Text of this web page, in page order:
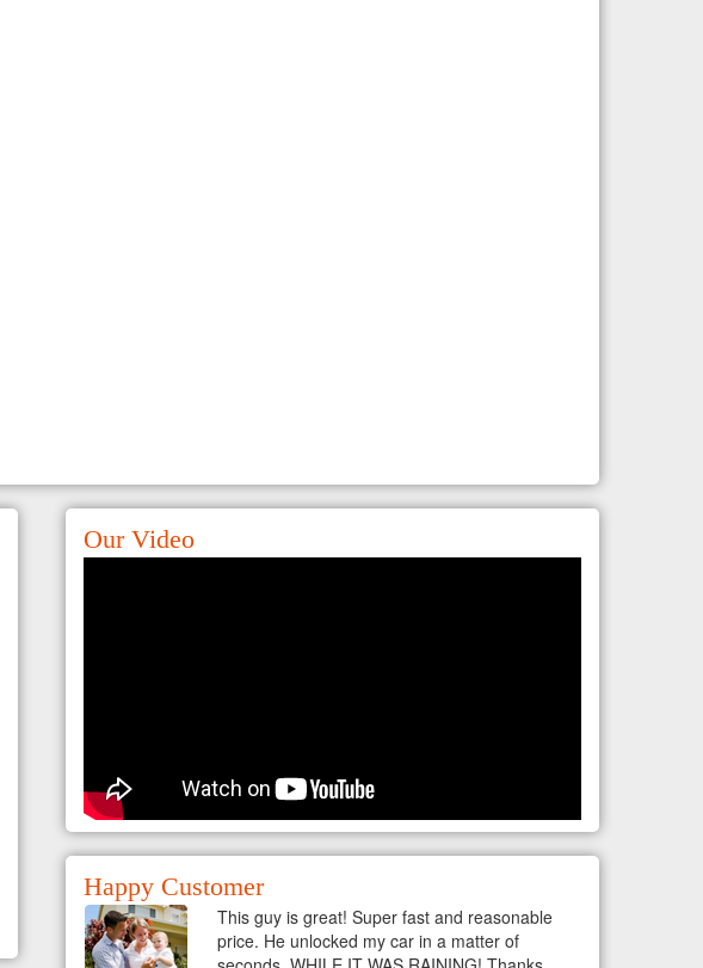
Our Video
Happy Customer
This guy is great! Super fast and reasonable
price. He unlocked my car in a matter of